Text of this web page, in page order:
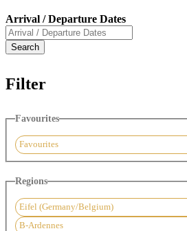
Arrival / Departure Dates
Filter
Favourites
Favourites
Regions
Eifel (Germany/Belgium)
B-Ardennes